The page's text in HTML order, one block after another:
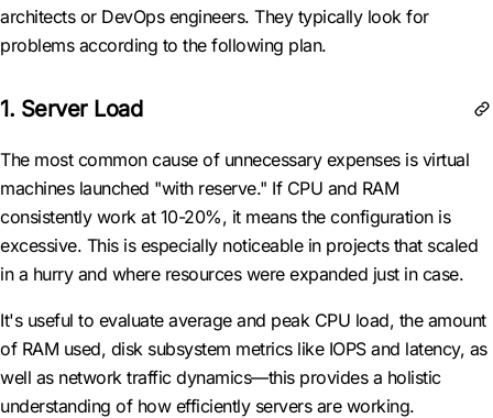
architects or DevOps engineers. They typically look for
problems according to the following plan.
1. Server Load
The most common cause of unnecessary expenses is virtual
machines launched "with reserve." If CPU and RAM
consistently work at 10-20%, it means the configuration is
excessive. This is especially noticeable in projects that scaled
in a hurry and where resources were expanded just in case.
It's useful to evaluate average and peak CPU load, the amount
of RAM used, disk subsystem metrics like IOPS and latency, as
well as network traffic dynamics—this provides a holistic
understanding of how efficiently servers are working.